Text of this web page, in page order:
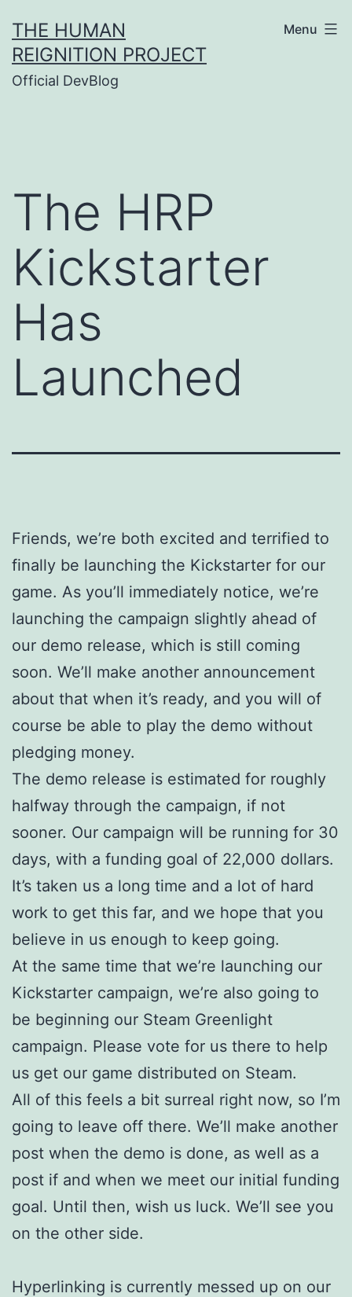
to
content
THE HUMAN
REIGNITION PROJECT
Official DevBlog
Menu
The HRP
Kickstarter
Has
Launched
Friends, we’re both excited and terrified to
finally be launching the Kickstarter for our
game. As you’ll immediately notice, we’re
launching the campaign slightly ahead of
our demo release, which is still coming
soon. We’ll make another announcement
about that when it’s ready, and you will of
course be able to play the demo without
pledging money.
The demo release is estimated for roughly
halfway through the campaign, if not
sooner. Our campaign will be running for 30
days, with a funding goal of 22,000 dollars.
It’s taken us a long time and a lot of hard
work to get this far, and we hope that you
believe in us enough to keep going.
At the same time that we’re launching our
Kickstarter campaign, we’re also going to
be beginning our Steam Greenlight
campaign. Please vote for us there to help
us get our game distributed on Steam.
All of this feels a bit surreal right now, so I’m
going to leave off there. We’ll make another
post when the demo is done, as well as a
post if and when we meet our initial funding
goal. Until then, wish us luck. We’ll see you
on the other side.
Hyperlinking is currently messed up on our